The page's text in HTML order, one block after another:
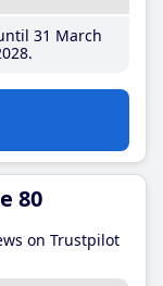
31 March
80
on Trustpilot